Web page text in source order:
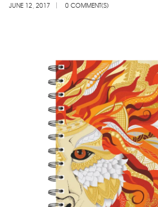
JUNE 12, 2017 0 COMMENT(S)